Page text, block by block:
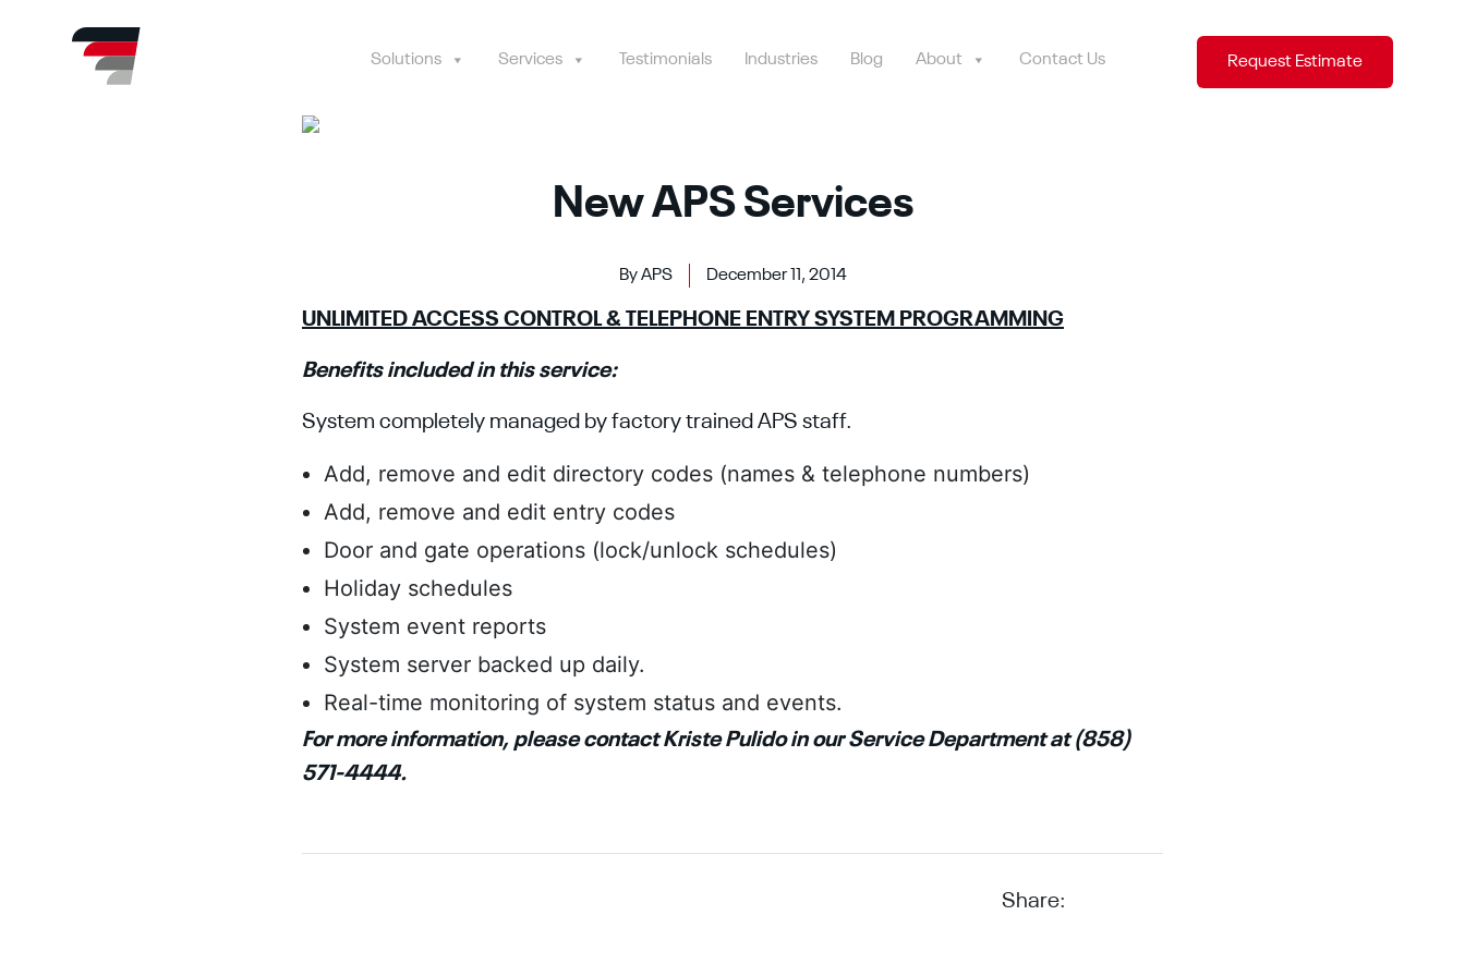
Solutions Services Testimonials Industries Blog About Contact Us Request Estimate
New APS Services
By APS December 11, 2014
UNLIMITED ACCESS CONTROL & TELEPHONE ENTRY SYSTEM PROGRAMMING
Benefits included in this service:
System completely managed by factory trained APS staff.
Add, remove and edit directory codes (names & telephone numbers)
Add, remove and edit entry codes
Door and gate operations (lock/unlock schedules)
Holiday schedules
System event reports
System server backed up daily.
Real-time monitoring of system status and events.
For more information, please contact Kriste Pulido in our Service Department at (858)
571-4444.
Share: